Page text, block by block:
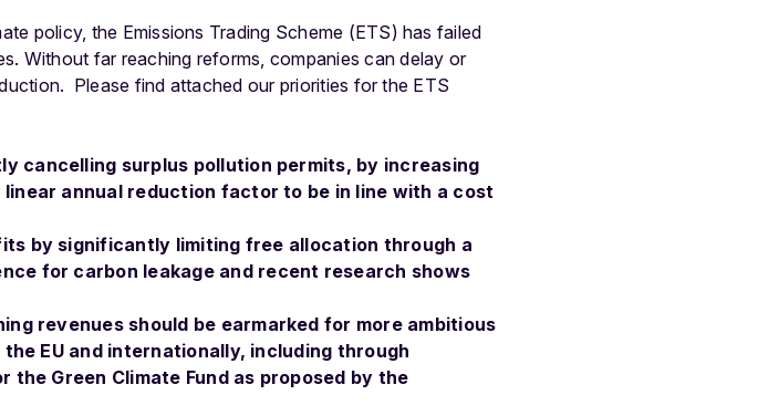
policy, the Emissions Trading Scheme (ETS) has failed
Without far reaching reforms, companies can delay or
Please find attached our priorities for the ETS
cancelling surplus pollution permits, by increasing
annual reduction factor to be in line with a cost
by significantly limiting free allocation through a
for carbon leakage and recent research shows
revenues should be earmarked for more ambitious
EU and internationally, including through
Green Climate Fund as proposed by the